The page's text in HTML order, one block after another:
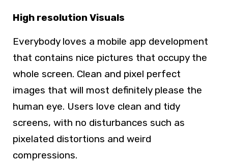
High resolution Visuals
Everybody loves a mobile app development
that contains nice pictures that occupy the
whole screen. Clean and pixel perfect
images that will most definitely please the
human eye. Users love clean and tidy
screens, with no disturbances such as
pixelated distortions and weird
compressions.